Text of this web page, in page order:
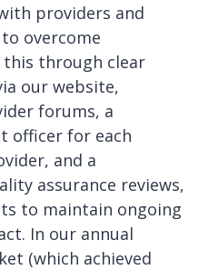
providers and
overcome
this through clear
our website,
forums, a
officer for each
and a
assurance reviews,
to maintain ongoing
In our annual
(which achieved